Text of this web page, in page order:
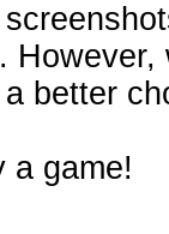
better
a game!